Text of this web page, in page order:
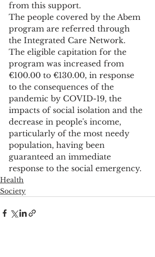
from this support.
The people covered by the Abem
program are referred through
the Integrated Care Network.
The eligible capitation for the
program was increased from
€100.00 to €130.00, in response
to the consequences of the
pandemic by COVID-19, the
impacts of social isolation and the
decrease in people's income,
particularly of the most needy
population, having been
guaranteed an immediate
response to the social emergency.
Health
Society